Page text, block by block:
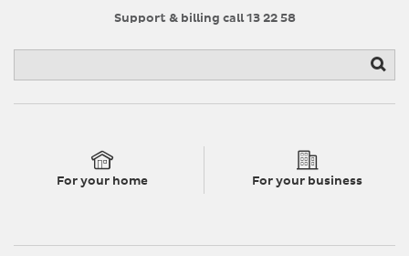
Support & billing call 13 22 58
For your home For your business